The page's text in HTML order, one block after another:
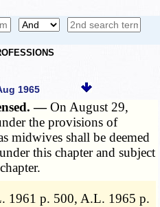
1965
—On August 29,
the provisions of
midwives shall be deemed
this chapter and subject
1961 p. 500, A.L. 1965 p.